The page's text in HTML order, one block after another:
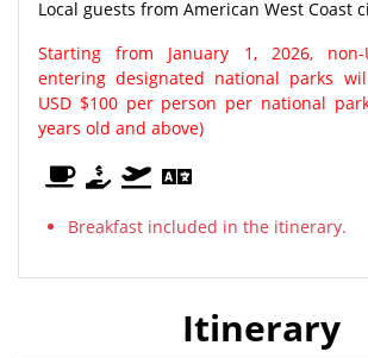
Local guests from American West Coast
Starting from January 1, 2026, non-
entering designated national parks
USD $100 per person per national
years old and above)
Breakfast included in the itinerary.
Itinerary